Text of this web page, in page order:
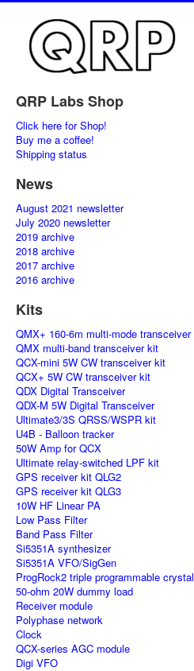
QRP Labs Shop
Click here for Shop!
Buy me a coffee!
Shipping status
News
August 2021 newsletter
July 2020 newsletter
2019 archive
2018 archive
2017 archive
2016 archive
Kits
QMX+ 160-6m multi-mode transceiver
QMX multi-band transceiver kit
QCX-mini 5W CW transceiver kit
QCX+ 5W CW transceiver kit
QDX Digital Transceiver
QDX-M 5W Digital Transceiver
Ultimate3/3S QRSS/WSPR kit
U4B - Balloon tracker
50W Amp for QCX
Ultimate relay-switched LPF kit
GPS receiver kit QLG2
GPS receiver kit QLG3
10W HF Linear PA
Low Pass Filter
Band Pass Filter
Si5351A synthesizer
Si5351A VFO/SigGen
ProgRock2 triple programmable crystal
50-ohm 20W dummy load
Receiver module
Polyphase network
Clock
QCX-series AGC module
Digi VFO